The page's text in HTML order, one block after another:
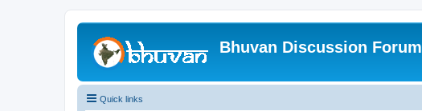
Bhuvan Discussion Forum
Quick links